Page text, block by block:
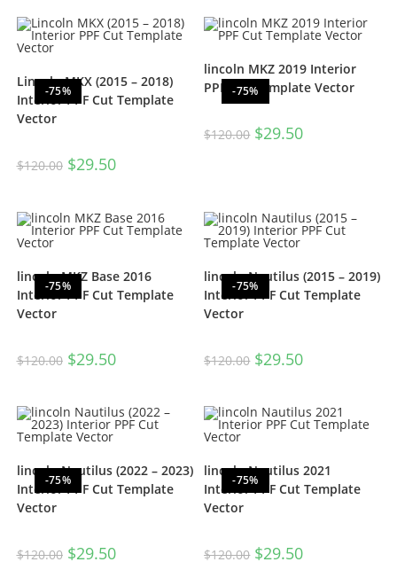
-75%
Lincoln MKX (2015 – 2018)
Interior PPF Cut Template
Vector
$120.00 $29.50
-75%
lincoln MKZ 2019 Interior
PPF Cut Template Vector
$120.00 $29.50
-75%
lincoln MKZ Base 2016
Interior PPF Cut Template
Vector
$120.00 $29.50
-75%
lincoln Nautilus (2015 – 2019)
Interior PPF Cut Template
Vector
$120.00 $29.50
-75%
lincoln Nautilus (2022 – 2023)
Interior PPF Cut Template
Vector
$120.00 $29.50
-75%
lincoln Nautilus 2021
Interior PPF Cut Template
Vector
$120.00 $29.50